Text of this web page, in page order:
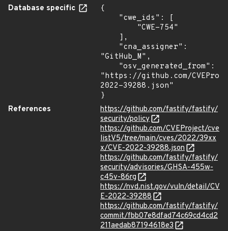
Database specific
{
"GitHub_M",
"https://github.com/
2022-39288.json"
}
References
https://github.com/fastify/fastify/
security/policy
https://github.com/CVEProject/cve
listV5/tree/main/cves/2022/39xx
x/CVE-2022-39288.json
https://github.com/fastify/fastify/
security/advisories/GHSA-455w-
c45v-86rg
https://nvd.nist.gov/vuln/detail/CV
E-2022-39288
https://github.com/fastify/fastify/
commit/fbb07e8dfad74c69cd4cd2
211aedab87194618e3